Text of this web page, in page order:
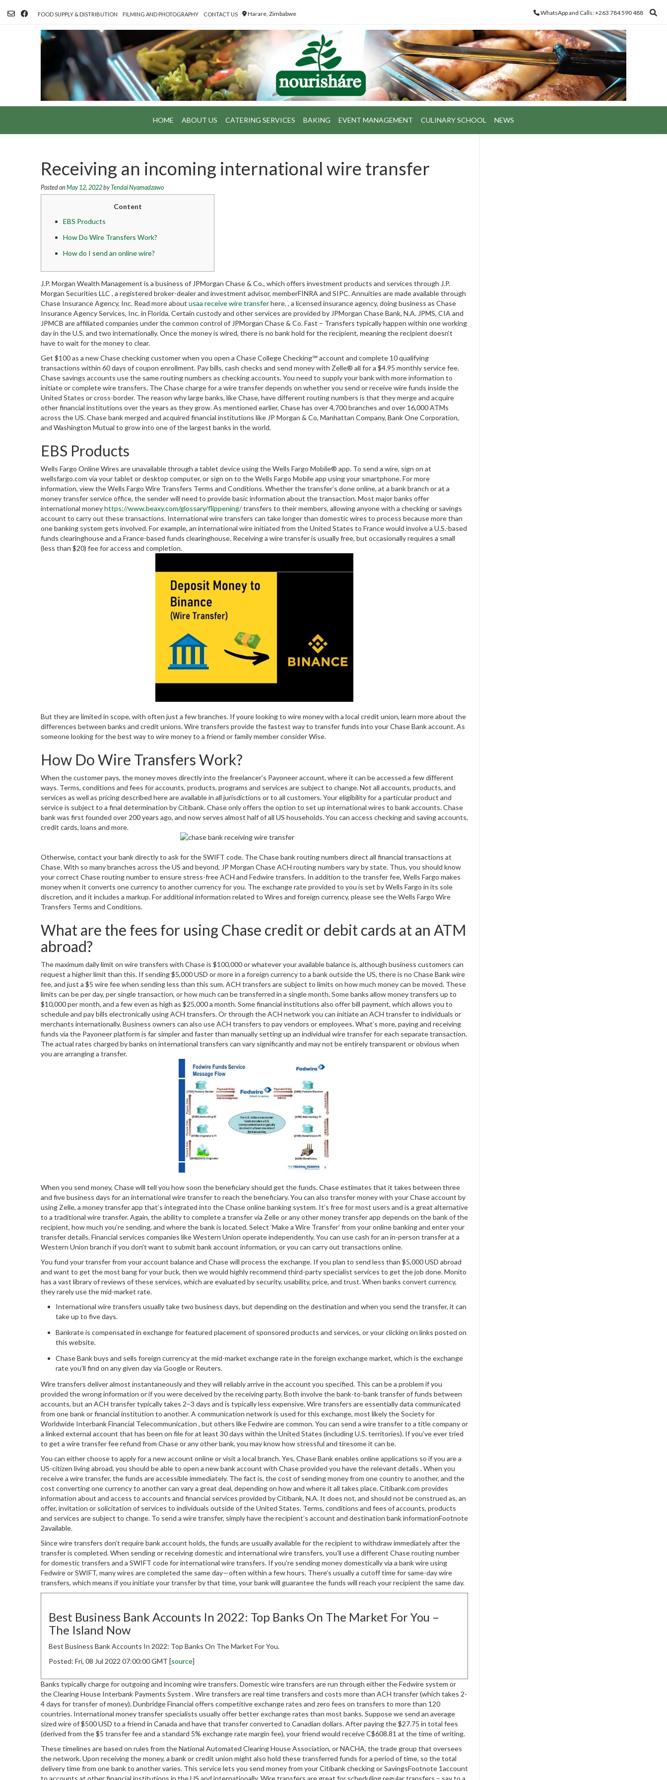
FOOD SUPPLY & DISTRIBUTION FILMING AND PHOTOGRAPHY CONTACT US Harare, Zimbabwe WhatsApp and Calls: +263 784 590 488
HOME ABOUT US CATERING SERVICES BAKING EVENT MANAGEMENT CULINARY SCHOOL NEWS
Receiving an incoming international wire transfer
Posted on May 12, 2022byTendai Nyamadzawo
Content
EBS Products
How Do Wire Transfers Work?
How do I send an online wire?
J.P. Morgan Wealth Management is a business of JPMorgan Chase & Co., which offers investment products and services through J.P.
Morgan Securities LLC , a registered broker-dealer and investment advisor, memberFINRA and SIPC. Annuities are made available through
Chase Insurance Agency, Inc. Read more about usaa receive wire transferhere. , a licensed insurance agency, doing business as Chase
Insurance Agency Services, Inc. in Florida. Certain custody and other services are provided by JPMorgan Chase Bank, N.A. JPMS, CIA and
JPMCB are affiliated companies under the common control of JPMorgan Chase & Co. Fast – Transfers typically happen within one working
day in the U.S. and two internationally. Once the money is wired, there is no bank hold for the recipient, meaning the recipient doesn’t
have to wait for the money to clear.
Get $100 as a new Chase checking customer when you open a Chase College Checking℠ account and complete 10 qualifying
transactions within 60 days of coupon enrollment. Pay bills, cash checks and send money with Zelle® all for a $4.95 monthly service fee.
Chase savings accounts use the same routing numbers as checking accounts. You need to supply your bank with more information to
initiate or complete wire transfers. The Chase charge for a wire transfer depends on whether you send or receive wire funds inside the
United States or cross-border. The reason why large banks, like Chase, have different routing numbers is that they merge and acquire
other financial institutions over the years as they grow. As mentioned earlier, Chase has over 4,700 branches and over 16,000 ATMs
across the US. Chase bank merged and acquired financial institutions like JP Morgan & Co, Manhattan Company, Bank One Corporation,
and Washington Mutual to grow into one of the largest banks in the world.
EBS Products
Wells Fargo Online Wires are unavailable through a tablet device using the Wells Fargo Mobile® app. To send a wire, sign on at
wellsfargo.com via your tablet or desktop computer, or sign on to the Wells Fargo Mobile app using your smartphone. For more
information, view the Wells Fargo Wire Transfers Terms and Conditions. Whether the transfer’s done online, at a bank branch or at a
money transfer service office, the sender will need to provide basic information about the transaction. Most major banks offer
international moneyhttps://www.beaxy.com/glossary/flippening/transfers to their members, allowing anyone with a checking or savings
account to carry out these transactions. International wire transfers can take longer than domestic wires to process because more than
one banking system gets involved. For example, an international wire initiated from the United States to France would involve a U.S.-based
funds clearinghouse and a France-based funds clearinghouse. Receiving a wire transfer is usually free, but occasionally requires a small
(less than $20) fee for access and completion.
But they are limited in scope, with often just a few branches. If youre looking to wire money with a local credit union, learn more about the
differences between banks and credit unions. Wire transfers provide the fastest way to transfer funds into your Chase Bank account. As
someone looking for the best way to wire money to a friend or family member consider Wise.
How Do Wire Transfers Work?
When the customer pays, the money moves directly into the freelancer’s Payoneer account, where it can be accessed a few different
ways. Terms, conditions and fees for accounts, products, programs and services are subject to change. Not all accounts, products, and
services as well as pricing described here are available in all jurisdictions or to all customers. Your eligibility for a particular product and
service is subject to a final determination by Citibank. Chase only offers the option to set up international wires to bank accounts. Chase
bank was first founded over 200 years ago, and now serves almost half of all US households. You can access checking and saving accounts,
credit cards, loans and more.
Otherwise, contact your bank directly to ask for the SWIFT code. The Chase bank routing numbers direct all financial transactions at
Chase. With so many branches across the US and beyond, JP Morgan Chase ACH routing numbers vary by state. Thus, you should know
your correct Chase routing number to ensure stress-free ACH and Fedwire transfers. In addition to the transfer fee, Wells Fargo makes
money when it converts one currency to another currency for you. The exchange rate provided to you is set by Wells Fargo in its sole
discretion, and it includes a markup. For additional information related to Wires and foreign currency, please see the Wells Fargo Wire
Transfers Terms and Conditions.
What are the fees for using Chase credit or debit cards at an ATM
abroad?
The maximum daily limit on wire transfers with Chase is $100,000 or whatever your available balance is, although business customers can
request a higher limit than this. If sending $5,000 USD or more in a foreign currency to a bank outside the US, there is no Chase Bank wire
fee, and just a $5 wire fee when sending less than this sum. ACH transfers are subject to limits on how much money can be moved. These
limits can be per day, per single transaction, or how much can be transferred in a single month. Some banks allow money transfers up to
$10,000 per month, and a few even as high as $25,000 a month. Some financial institutions also offer bill payment, which allows you to
schedule and pay bills electronically using ACH transfers. Or through the ACH network you can initiate an ACH transfer to individuals or
merchants internationally. Business owners can also use ACH transfers to pay vendors or employees. What’s more, paying and receiving
funds via the Payoneer platform is far simpler and faster than manually setting up an individual wire transfer for each separate transaction.
The actual rates charged by banks on international transfers can vary significantly and may not be entirely transparent or obvious when
you are arranging a transfer.
When you send money, Chase will tell you how soon the beneficiary should get the funds. Chase estimates that it takes between three
and five business days for an international wire transfer to reach the beneficiary. You can also transfer money with your Chase account by
using Zelle, a money transfer app that’s integrated into the Chase online banking system. It’s free for most users and is a great alternative
to a traditional wire transfer. Again, the ability to complete a transfer via Zelle or any other money transfer app depends on the bank of the
recipient, how much you’re sending, and where the bank is located. Select ‘Make a Wire Transfer’ from your online banking and enter your
transfer details. Financial services companies like Western Union operate independently. You can use cash for an in-person transfer at a
Western Union branch if you don’t want to submit bank account information, or you can carry out transactions online.
You fund your transfer from your account balance and Chase will process the exchange. If you plan to send less than $5,000 USD abroad
and want to get the most bang for your buck, then we would highly recommend third-party specialist services to get the job done. Monito
has a vast library of reviews of these services, which are evaluated by security, usability, price, and trust. When banks convert currency,
they rarely use the mid-market rate.
International wire transfers usually take two business days, but depending on the destination and when you send the transfer, it can
take up to five days.
Bankrate is compensated in exchange for featured placement of sponsored products and services, or your clicking on links posted on
this website.
Chase Bank buys and sells foreign currency at the mid-market exchange rate in the foreign exchange market, which is the exchange
rate you’ll find on any given day via Google or Reuters.
Wire transfers deliver almost instantaneously and they will reliably arrive in the account you specified. This can be a problem if you
provided the wrong information or if you were deceived by the receiving party. Both involve the bank-to-bank transfer of funds between
accounts, but an ACH transfer typically takes 2–3 days and is typically less expensive. Wire transfers are essentially data communicated
from one bank or financial institution to another. A communication network is used for this exchange, most likely the Society for
Worldwide Interbank Financial Telecommunication , but others like Fedwire are common. You can send a wire transfer to a title company or
a linked external account that has been on file for at least 30 days within the United States (including U.S. territories). If you’ve ever tried
to get a wire transfer fee refund from Chase or any other bank, you may know how stressful and tiresome it can be.
You can either choose to apply for a new account online or visit a local branch. Yes, Chase Bank enables online applications so if you are a
US-citizen living abroad, you should be able to open a new bank account with Chase provided you have the relevant details . When you
receive a wire transfer, the funds are accessible immediately. The fact is, the cost of sending money from one country to another, and the
cost converting one currency to another can vary a great deal, depending on how and where it all takes place. Citibank.com provides
information about and access to accounts and financial services provided by Citibank, N.A. It does not, and should not be construed as, an
offer, invitation or solicitation of services to individuals outside of the United States. Terms, conditions and fees of accounts, products
and services are subject to change. To send a wire transfer, simply have the recipient’s account and destination bank informationFootnote
2available.
Since wire transfers don’t require bank account holds, the funds are usually available for the recipient to withdraw immediately after the
transfer is completed. When sending or receiving domestic and international wire transfers, you’ll use a different Chase routing number
for domestic transfers and a SWIFT code for international wire transfers. If you’re sending money domestically via a bank wire using
Fedwire or SWIFT, many wires are completed the same day—often within a few hours. There’s usually a cutoff time for same-day wire
transfers, which means if you initiate your transfer by that time, your bank will guarantee the funds will reach your recipient the same day.
Best Business Bank Accounts In 2022: Top Banks On The Market For You –
The Island Now
Best Business Bank Accounts In 2022: Top Banks On The Market For You.
Posted: Fri, 08 Jul 2022 07:00:00 GMT [source]
Banks typically charge for outgoing and incoming wire transfers. Domestic wire transfers are run through either the Fedwire system or
the Clearing House Interbank Payments System . Wire transfers are real time transfers and costs more than ACH transfer (which takes 2-
4 days for transfer of money). Dunbridge Financial offers competitive exchange rates and zero fees on transfers to more than 120
countries. International money transfer specialists usually offer better exchange rates than most banks. Suppose we send an average
sized wire of $500 USD to a friend in Canada and have that transfer converted to Canadian dollars. After paying the $27.75 in total fees
(derived from the $5 transfer fee and a standard 5% exchange rate margin fee), your friend would receive C$608.81 at the time of writing.
These timelines are based on rules from the National Automated Clearing House Association, or NACHA, the trade group that oversees
the network. Upon receiving the money, a bank or credit union might also hold these transferred funds for a period of time, so the total
delivery time from one bank to another varies. This service lets you send money from your Citibank checking or SavingsFootnote 1account
to accounts at other financial institutions in the US and internationally. Wire transfers are great for scheduling regular transfers – say to a